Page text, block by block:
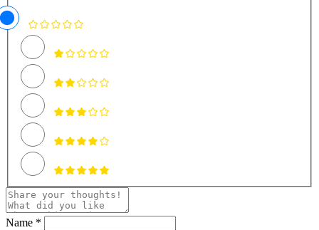
Name *